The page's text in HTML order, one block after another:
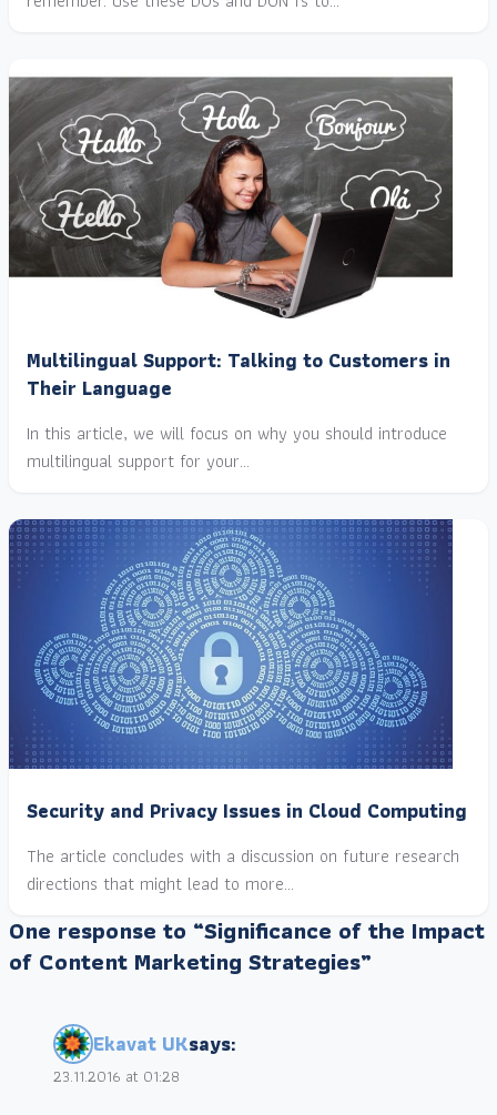
Multilingual Support: Talking to Customers in
Their Language
In this article, we will focus on why you should introduce
multilingual support for your…
Security and Privacy Issues in Cloud Computing
The article concludes with a discussion on future research
directions that might lead to more…
One response to “Significance of the Impact
of Content Marketing Strategies”
Ekavat UKsays:
23.11.2016 at 01:28